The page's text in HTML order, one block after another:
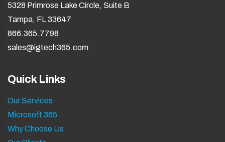
5328 Primrose Lake Circle, Suite B
Tampa, FL 33647
866.365.7798
sales@igtech365.com
Quick Links
Our Services
Microsoft 365
Why Choose Us